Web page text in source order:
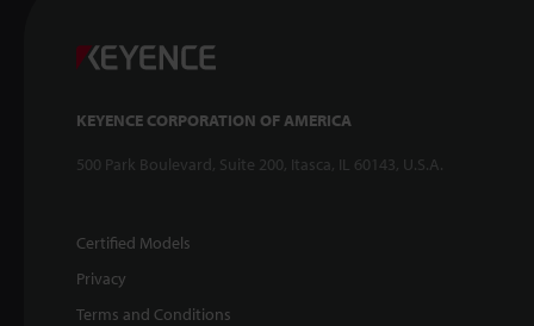
KEYENCE CORPORATION OF AMERICA
500 Park Boulevard, Suite 200, Itasca, IL 60143, U.S.A.
Certified Models
Privacy
Terms and Conditions